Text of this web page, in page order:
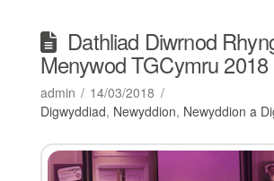
Dathliad Diwrnod
Menywod TGCymru 2018
admin
14/03/2018
Digwyddiad, Newyddion, Newyddion a